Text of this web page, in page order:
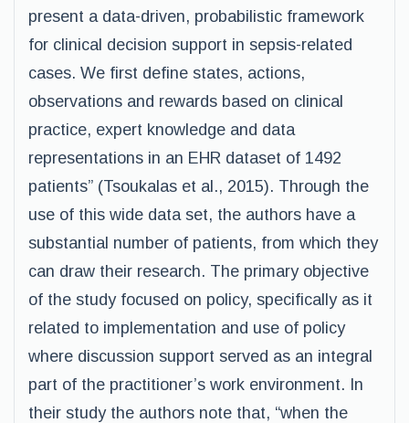
present a data-driven, probabilistic framework
for clinical decision support in sepsis-related
cases. We first define states, actions,
observations and rewards based on clinical
practice, expert knowledge and data
representations in an EHR dataset of 1492
patients” (Tsoukalas et al., 2015). Through the
use of this wide data set, the authors have a
substantial number of patients, from which they
can draw their research. The primary objective
of the study focused on policy, specifically as it
related to implementation and use of policy
where discussion support served as an integral
part of the practitioner’s work environment. In
their study the authors note that, “when the